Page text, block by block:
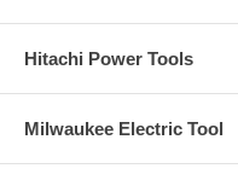
Hitachi Power Tools
Milwaukee Electric Tool